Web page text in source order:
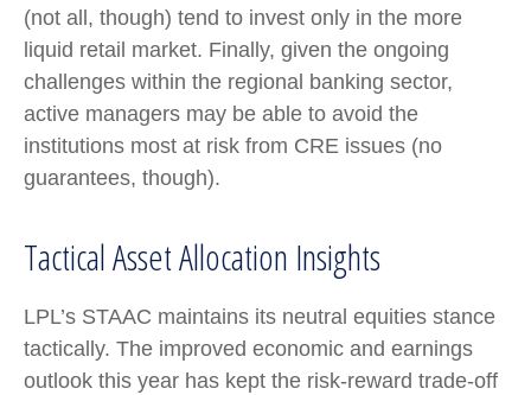
(not all, though) tend to invest only in the more
liquid retail market. Finally, given the ongoing
challenges within the regional banking sector,
active managers may be able to avoid the
institutions most at risk from CRE issues (no
guarantees, though).
Tactical Asset Allocation Insights
LPL’s STAAC maintains its neutral equities stance
tactically. The improved economic and earnings
outlook this year has kept the risk-reward trade-off